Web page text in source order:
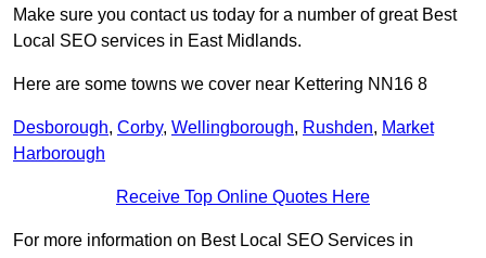
Make sure you contact us today for a number of great Best
Local SEO services in East Midlands.
Here are some towns we cover near Kettering NN16 8
Desborough, Corby, Wellingborough, Rushden, Market
Harborough
Receive Top Online Quotes Here
For more information on Best Local SEO Services in